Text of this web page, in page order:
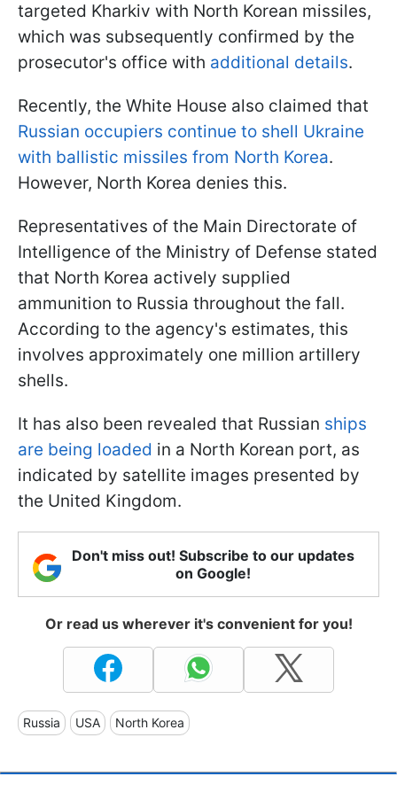
targeted Kharkiv with North Korean missiles,
which was subsequently confirmed by the
prosecutor's office with additional details.
Recently, the White House also claimed that
Russian occupiers continue to shell Ukraine
with ballistic missiles from North Korea.
However, North Korea denies this.
Representatives of the Main Directorate of
Intelligence of the Ministry of Defense stated
that North Korea actively supplied
ammunition to Russia throughout the fall.
According to the agency's estimates, this
involves approximately one million artillery
shells.
It has also been revealed that Russian ships
are being loaded in a North Korean port, as
indicated by satellite images presented by
the United Kingdom.
Don't miss out! Subscribe to our updates
on Google!
Or read us wherever it's convenient for you!
Russia USA North Korea